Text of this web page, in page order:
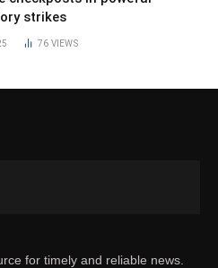
strikes
76 VIEWS
for timely and reliable news.